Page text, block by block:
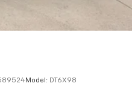
Model: DT6X98